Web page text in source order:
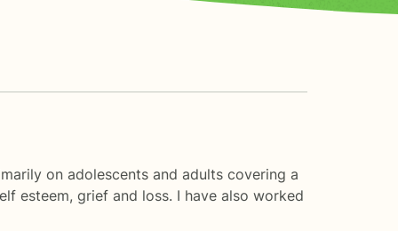
on adolescents and adults covering a
esteem, grief and loss. I have also worked